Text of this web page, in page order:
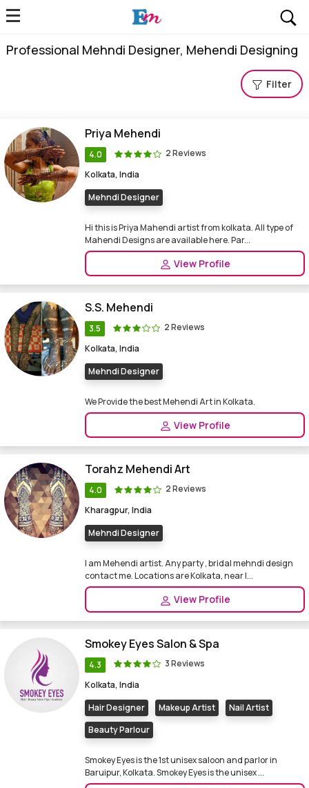
Professional Mehndi Designer, Mehendi Designing
Filter
Priya Mehendi
4.0
2 Reviews
Kolkata, India
Mehndi Designer
Hi this is Priya Mahendi artist from kolkata. All type of
Mahendi Designs are available here. Par...
View Profile
S.S. Mehendi
3.5
2 Reviews
Kolkata, India
Mehndi Designer
We Provide the best Mehendi Art in Kolkata.
View Profile
Torahz Mehendi Art
4.0
2 Reviews
Kharagpur, India
Mehndi Designer
I am Mehendi artist. Any party , bridal mehndi design
contact me. Locations are Kolkata, near I...
View Profile
Smokey Eyes Salon & Spa
4.3
3 Reviews
Kolkata, India
Hair Designer
Makeup Artist
Nail Artist
Beauty Parlour
Smokey Eyes is the 1st unisex saloon and parlor in
Baruipur, Kolkata. Smokey Eyes is the unisex ...